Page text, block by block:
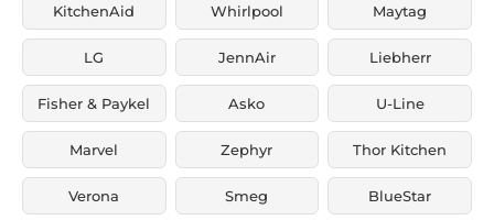
KitchenAid Whirlpool Maytag
LG JennAir Liebherr
Fisher & Paykel Asko U-Line
Marvel Zephyr Thor Kitchen
Verona Smeg BlueStar